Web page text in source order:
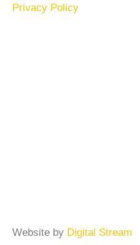
Privacy Policy
Website by Digital Stream